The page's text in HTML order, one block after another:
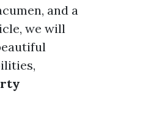
and a
we will